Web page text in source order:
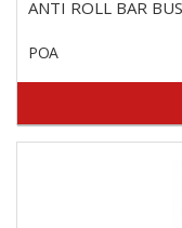
ANTI ROLL BAR
POA